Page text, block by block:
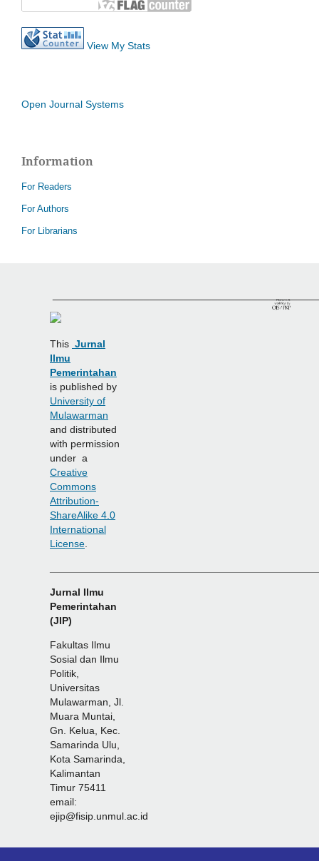
View My Stats
Open Journal Systems
Information
For Readers
For Authors
For Librarians
This Jurnal
Ilmu
Pemerintahan
is published by
University of
Mulawarman
and distributed
with permission
under a
Creative
Commons
Attribution-
ShareAlike 4.0
International
License.
Jurnal Ilmu
Pemerintahan
(JIP)
Fakultas Ilmu
Sosial dan Ilmu
Politik,
Universitas
Mulawarman, Jl.
Muara Muntai,
Gn. Kelua, Kec.
Samarinda Ulu,
Kota Samarinda,
Kalimantan
Timur 75411
email:
ejip@fisip.unmul.ac.id